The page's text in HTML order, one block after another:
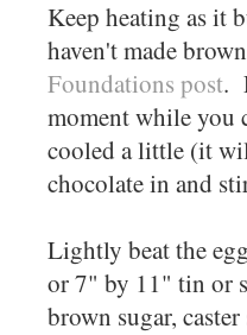
Keep heating as it
haven't made
Foundations post.
moment while you
cooled a little (it
chocolate in and
Lightly beat the
or 7" by 11" tin or
brown sugar,